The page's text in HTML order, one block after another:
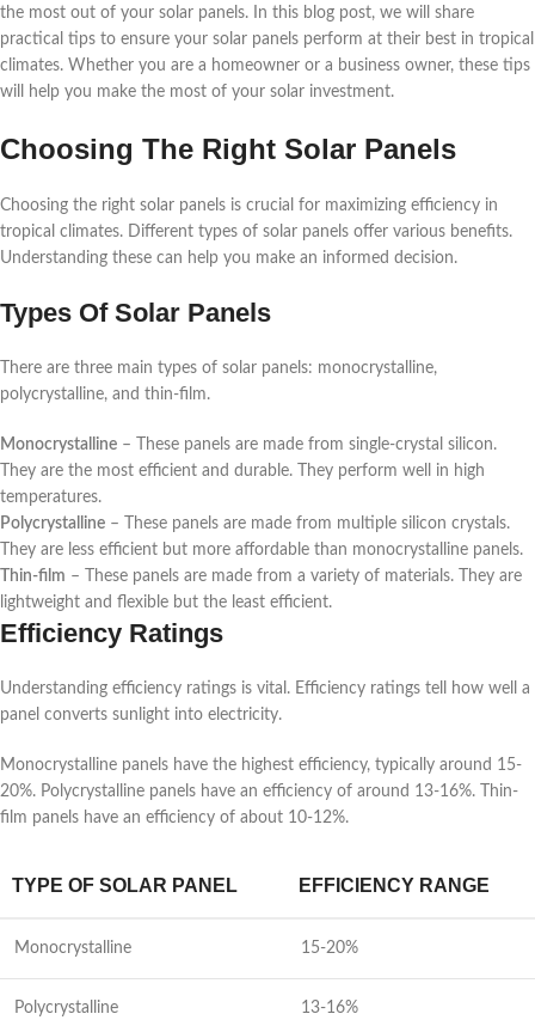
the most out of your solar panels. In this blog post, we will share
practical tips to ensure your solar panels perform at their best in tropical
climates. Whether you are a homeowner or a business owner, these tips
will help you make the most of your solar investment.
Choosing The Right Solar Panels
Choosing the right solar panels is crucial for maximizing efficiency in
tropical climates. Different types of solar panels offer various benefits.
Understanding these can help you make an informed decision.
Types Of Solar Panels
There are three main types of solar panels: monocrystalline,
polycrystalline, and thin-film.
Monocrystalline – These panels are made from single-crystal silicon.
They are the most efficient and durable. They perform well in high
temperatures.
Polycrystalline – These panels are made from multiple silicon crystals.
They are less efficient but more affordable than monocrystalline panels.
Thin-film – These panels are made from a variety of materials. They are
lightweight and flexible but the least efficient.
Efficiency Ratings
Understanding efficiency ratings is vital. Efficiency ratings tell how well a
panel converts sunlight into electricity.
Monocrystalline panels have the highest efficiency, typically around 15-
20%. Polycrystalline panels have an efficiency of around 13-16%. Thin-
film panels have an efficiency of about 10-12%.
TYPE OF SOLAR PANEL EFFICIENCY RANGE
Monocrystalline 15-20%
Polycrystalline 13-16%